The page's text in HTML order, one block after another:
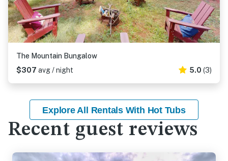
The Mountain Bungalow
$307 avg / night 5.0 (3)
Explore All Rentals With Hot Tubs
Recent guest reviews